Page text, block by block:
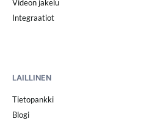
Videon jakelu
Integraatiot
LAILLINEN
Tietopankki
Blogi